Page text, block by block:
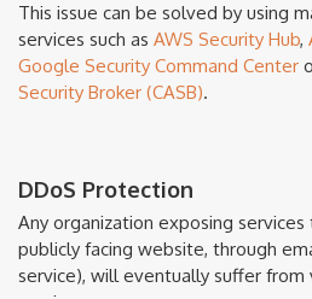
This issue can be solved by using
services such as AWS Security Hub,
Google Security Command Center
Security Broker (CASB).
DDoS Protection
Any organization exposing
publicly facing website, through
service), will eventually suffer